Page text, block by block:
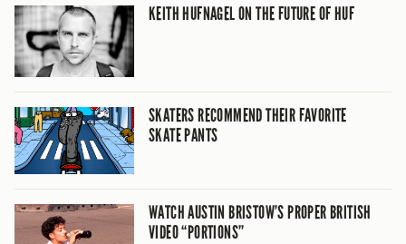
KEITH HUFNAGEL ON THE FUTURE OF HUF
SKATERS RECOMMEND THEIR FAVORITE
SKATE PANTS
WATCH AUSTIN BRISTOW’S PROPER BRITISH
VIDEO “PORTIONS”